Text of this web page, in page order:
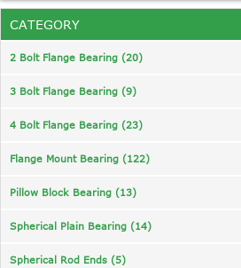
CATEGORY
2 Bolt Flange Bearing (20)
3 Bolt Flange Bearing (9)
4 Bolt Flange Bearing (23)
Flange Mount Bearing (122)
Pillow Block Bearing (13)
Spherical Plain Bearing (14)
Spherical Rod Ends (5)